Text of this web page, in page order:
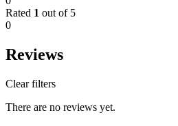
Rated 1 out of 5
0
Reviews
Clear filters
There are no reviews yet.